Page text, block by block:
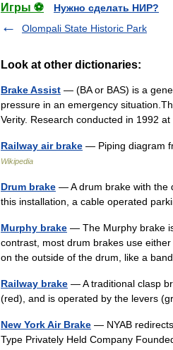
Игры ⚽
Нужно сделать НИР?
Olompali State Historic Park
Look at other dictionaries:
Brake Assist — (BA or BAS) is a
pressure in an emergency
Verity. Research conducted in 1992
Railway air brake — Piping diagram
Wikipedia
Drum brake — A drum brake with the
this installation, a cable operated
Murphy brake — The Murphy brake
contrast, most drum brakes use
on the outside of the drum, like a
Railway brake — A traditional clasp
(red), and is operated by the levers
New York Air Brake — NYAB
Type Privately Held Company